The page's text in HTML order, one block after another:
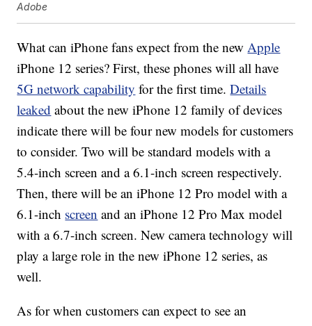
Adobe
What can iPhone fans expect from the newApple
iPhone 12 series? First, these phones will all have
5G network capability for the first time.Details
leaked about the new iPhone 12 family of devices
indicate there will be four new models for customers
to consider. Two will be standard models with a
5.4-inch screen and a 6.1-inch screen respectively.
Then, there will be an iPhone 12 Pro model with a
6.1-inch screen and an iPhone 12 Pro Max model
with a 6.7-inch screen. New camera technology will
play a large role in the new iPhone 12 series, as
well.
As for when customers can expect to see an